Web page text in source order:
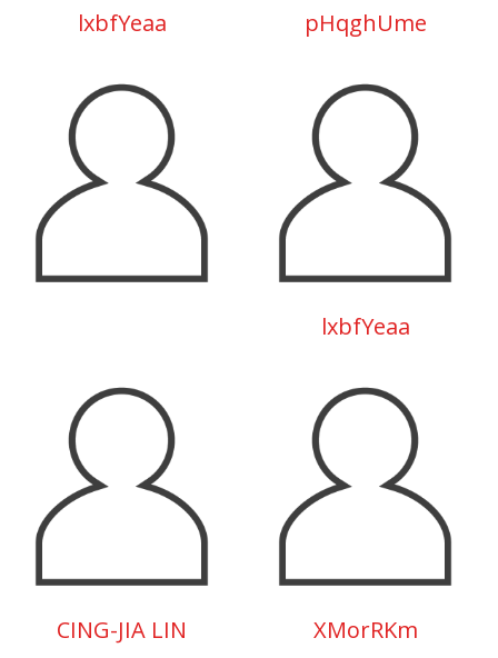
lxbfYeaa pHqghUme
lxbfYeaa
CING-JIA LIN XMorRKm